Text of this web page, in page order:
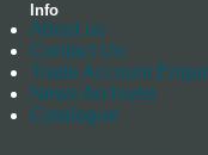
Info
About us
Contact Us
Trade Account
News Archives
Catalogue